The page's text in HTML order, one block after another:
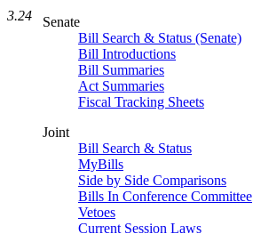
Senate
Bill Search & Status (Senate)
Bill Introductions
Bill Summaries
Act Summaries
Fiscal Tracking Sheets
Joint
Bill Search & Status
MyBills
Side by Side Comparisons
Bills In Conference Committee
Vetoes
Current Session Laws
3.24